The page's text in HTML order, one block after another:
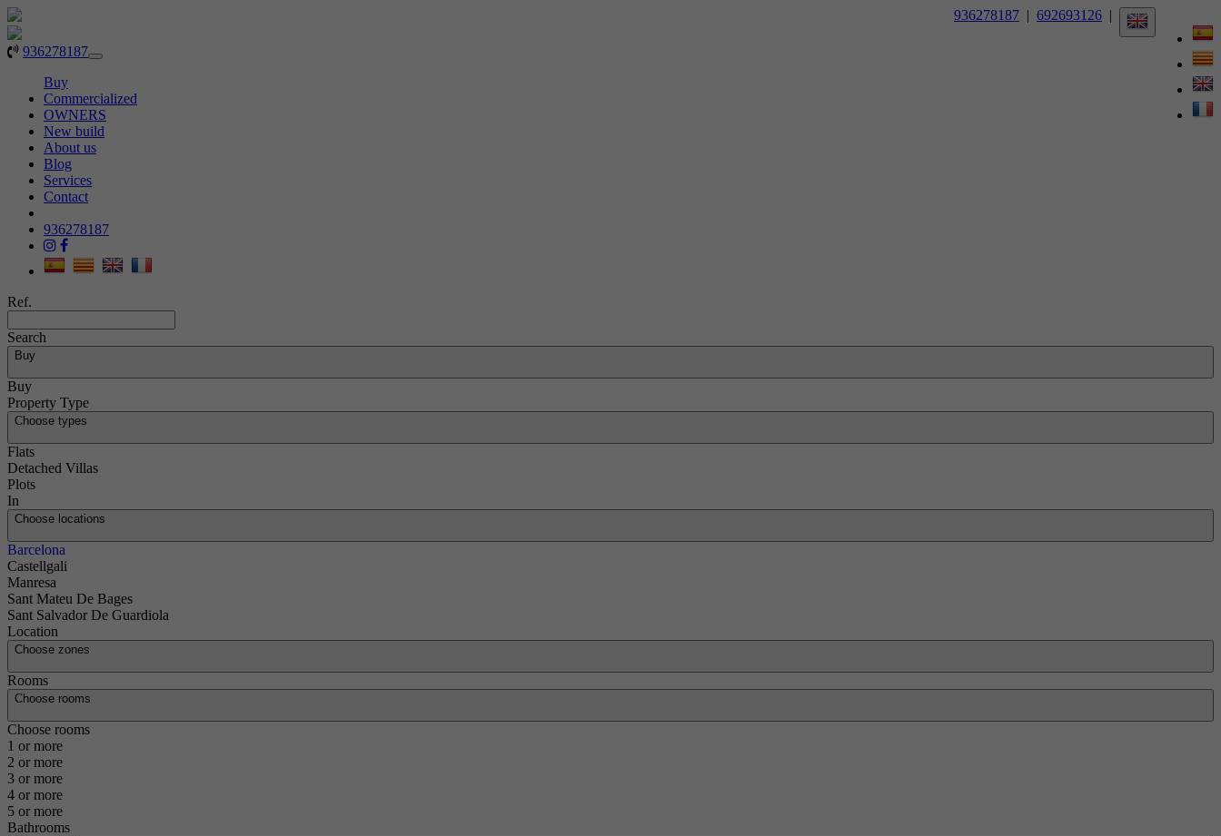
692693126 |
936278187 |
936278187
Toggle
Buy
Commercialized
OWNERS
New build
About us
Blog
Services
Contact
936278187
Ref.
Search
Buy
Buy
Property Type
Choose types
Flats
Detached Villas
Plots
In
Choose locations
Barcelona
Castellgali
Manresa
Sant Mateu De Bages
Sant Salvador De Guardiola
Location
Choose zones
Rooms
Choose rooms
Choose rooms
1 or more
2 or more
3 or more
4 or more
5 or more
Bathrooms